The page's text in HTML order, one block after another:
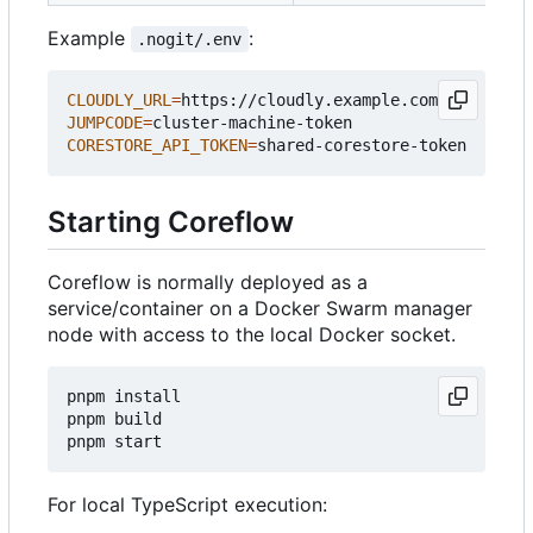
Example .nogit/.env :
CLOUDLY_URL=
JUMPCODE=
CORESTORE_API_TOKEN=
Starting Coreflow
Coreflow is normally deployed as a
service/container on a Docker Swarm manager
node with access to the local Docker socket.
pnpm install
pnpm build
For local TypeScript execution: